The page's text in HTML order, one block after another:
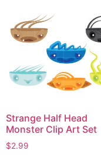
Strange Half Head
Monster Clip Art Set
$2.99